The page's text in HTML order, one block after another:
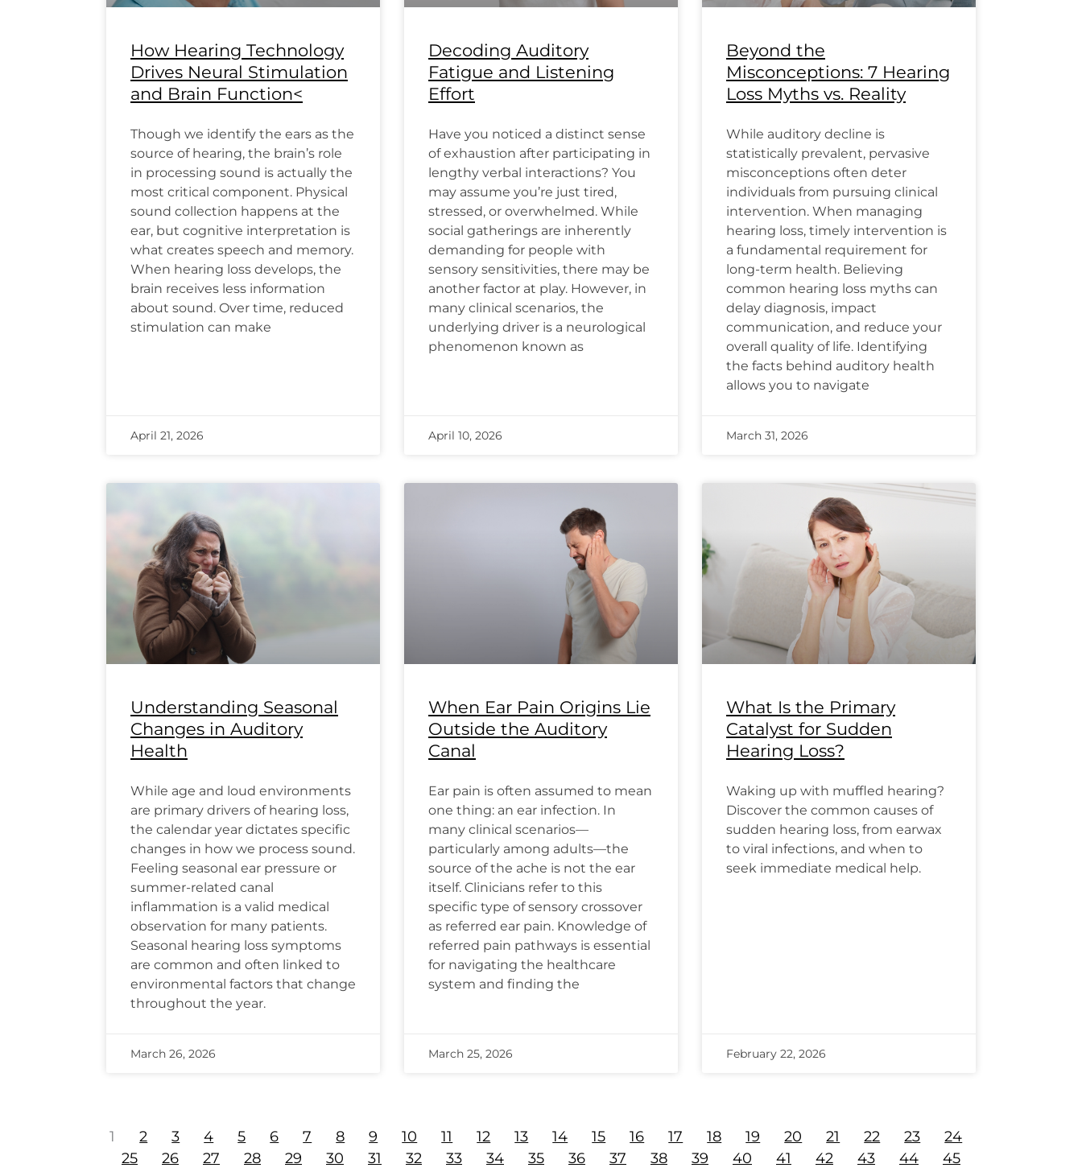
How Hearing Technology
Drives Neural Stimulation
and Brain Function<
Though we identify the ears as the
source of hearing, the brain’s role
in processing sound is actually the
most critical component. Physical
sound collection happens at the
ear, but cognitive interpretation is
what creates speech and memory.
When hearing loss develops, the
brain receives less information
about sound. Over time, reduced
stimulation can make
April 21, 2026
Decoding Auditory
Fatigue and Listening
Effort
Have you noticed a distinct sense
of exhaustion after participating in
lengthy verbal interactions? You
may assume you’re just tired,
stressed, or overwhelmed. While
social gatherings are inherently
demanding for people with
sensory sensitivities, there may be
another factor at play. However, in
many clinical scenarios, the
underlying driver is a neurological
phenomenon known as
April 10, 2026
Beyond the
Misconceptions: 7 Hearing
Loss Myths vs. Reality
While auditory decline is
statistically prevalent, pervasive
misconceptions often deter
individuals from pursuing clinical
intervention. When managing
hearing loss, timely intervention is
a fundamental requirement for
long-term health. Believing
common hearing loss myths can
delay diagnosis, impact
communication, and reduce your
overall quality of life. Identifying
the facts behind auditory health
allows you to navigate
March 31, 2026
Understanding Seasonal
Changes in Auditory
Health
While age and loud environments
are primary drivers of hearing loss,
the calendar year dictates specific
changes in how we process sound.
Feeling seasonal ear pressure or
summer-related canal
inflammation is a valid medical
observation for many patients.
Seasonal hearing loss symptoms
are common and often linked to
environmental factors that change
throughout the year.
March 26, 2026
When Ear Pain Origins Lie
Outside the Auditory
Canal
Ear pain is often assumed to mean
one thing: an ear infection. In
many clinical scenarios—
particularly among adults—the
source of the ache is not the ear
itself. Clinicians refer to this
specific type of sensory crossover
as referred ear pain. Knowledge of
referred pain pathways is essential
for navigating the healthcare
system and finding the
March 25, 2026
What Is the Primary
Catalyst for Sudden
Hearing Loss?
Waking up with muffled hearing?
Discover the common causes of
sudden hearing loss, from earwax
to viral infections, and when to
seek immediate medical help.
February 22, 2026
1 2 3 4 5 6 7 8 9 10 11 12 13 14 15 16 17 18 19 20 21 22 23 24
25 26 27 28 29 30 31 32 33 34 35 36 37 38 39 40 41 42 43 44 45